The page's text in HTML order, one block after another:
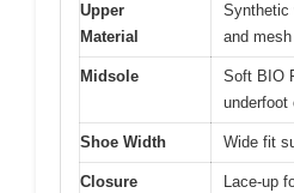
Upper
Material
Synthetic
and
Midsole
Soft BIO
underfoot
Shoe Width Wide fit
Closure
Lace-up